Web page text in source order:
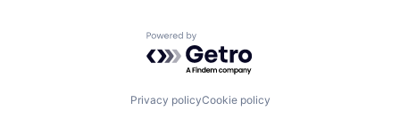
Powered by Getro.com
Privacy policyCookie policy